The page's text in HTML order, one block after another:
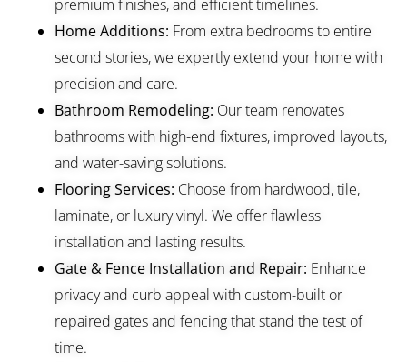
premium finishes, and efficient timelines.
Home Additions: From extra bedrooms to entire
second stories, we expertly extend your home with
precision and care.
Bathroom Remodeling: Our team renovates
bathrooms with high-end fixtures, improved layouts,
and water-saving solutions.
Flooring Services: Choose from hardwood, tile,
laminate, or luxury vinyl. We offer flawless
installation and lasting results.
Gate & Fence Installation and Repair: Enhance
privacy and curb appeal with custom-built or
repaired gates and fencing that stand the test of
time.